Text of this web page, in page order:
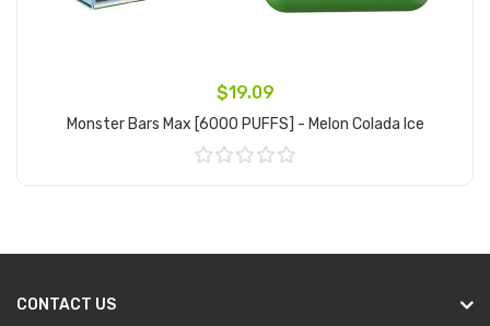
$19.09
Monster Bars Max [6000 PUFFS] - Melon Colada Ice
CONTACT US